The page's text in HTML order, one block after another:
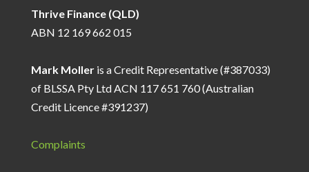
Thrive Finance (QLD)
ABN 12 169 662 015
Mark Molleris a Credit Representative (#387033)
of BLSSA Pty Ltd ACN 117 651 760 (Australian
Credit Licence #391237)
Complaints